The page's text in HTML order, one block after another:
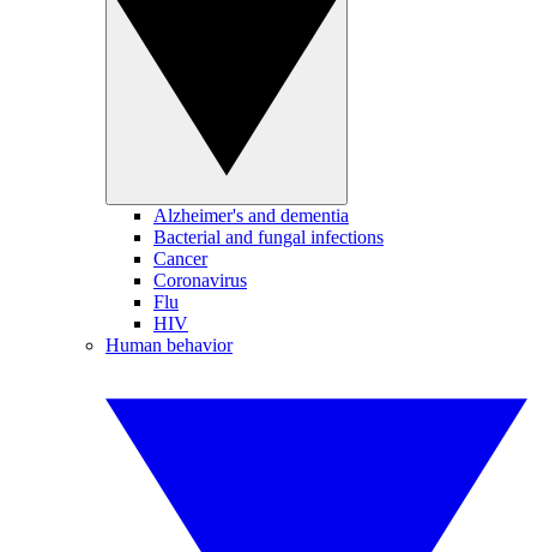
Alzheimer's and dementia
Bacterial and fungal infections
Cancer
Coronavirus
Flu
HIV
Human behavior